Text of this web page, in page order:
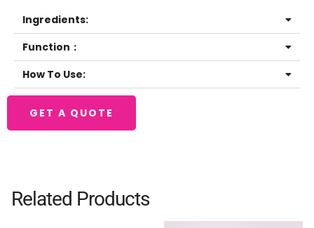
Ingredients:
Function：
How To Use:
GET A QUOTE
Related Products